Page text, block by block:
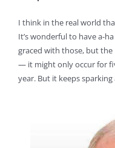
I think in the real world
It’s wonderful to have a-
graced with those, but the
— it might only occur for
year. But it keeps